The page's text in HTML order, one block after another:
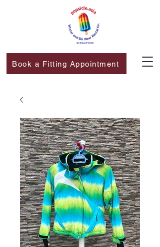
Book a Fitting Appointment